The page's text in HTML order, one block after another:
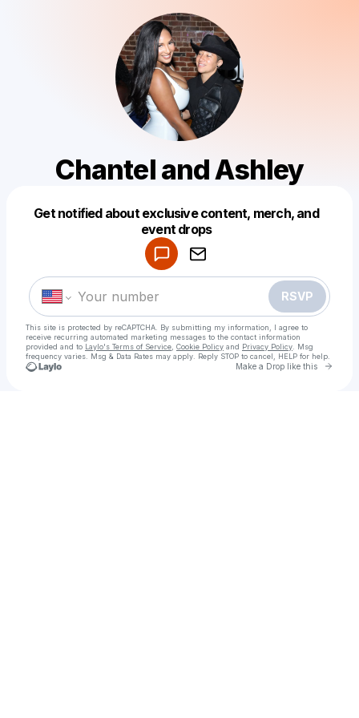
Chantel and Ashley
Get notified about exclusive content, merch, and
event drops
RSVP
This site is protected by reCAPTCHA. By submitting my information, I agree to
receive recurring automated marketing messages to the contact information
provided and to Laylo's Terms of Service Cookie Policy and Privacy Policy . Msg
frequency varies. Msg & Data Rates may apply. Reply STOP to cancel, HELP for help.
Make a Drop like this Go
Make a drop like this